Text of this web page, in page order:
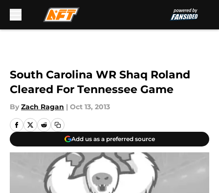
South Carolina WR Shaq Roland
Cleared For Tennessee Game
By Zach Ragan | Oct 13, 2013
Add us as a preferred source